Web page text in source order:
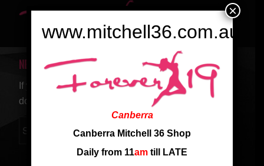
NEW SEARCH
If you are not happy with the results below please
do another search
www.mitchell36.com.au
Canberra
Canberra Mitchell 36 Shop
Daily from 11am till LATE
×